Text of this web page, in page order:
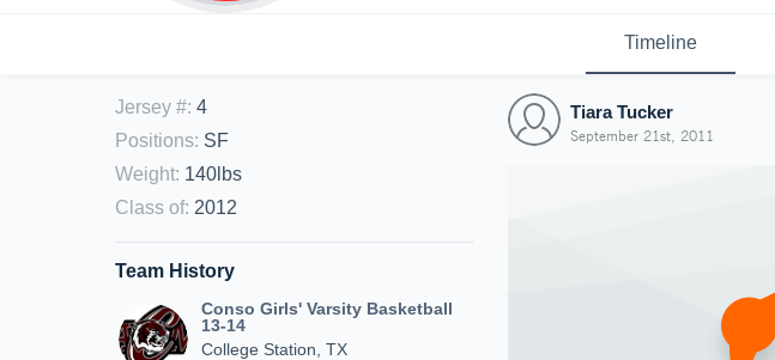
Timeline
Jersey #: 4
Positions: SF
Weight: 140lbs
Class of: 2012
Team History
Conso Girls' Varsity Basketball
13-14
College Station, TX
Tiara Tucker
September 21st, 2011